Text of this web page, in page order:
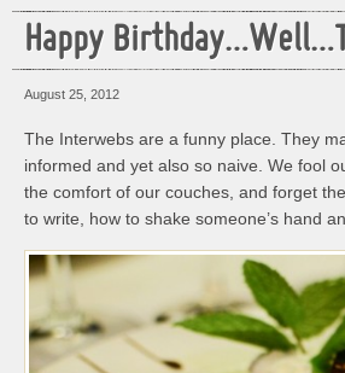
Happy
August 25, 2012
The Interwebs are a funny place. They
informed and yet also so naive. We fool
the comfort of our couches, and forget
to write, how to shake someone’s hand